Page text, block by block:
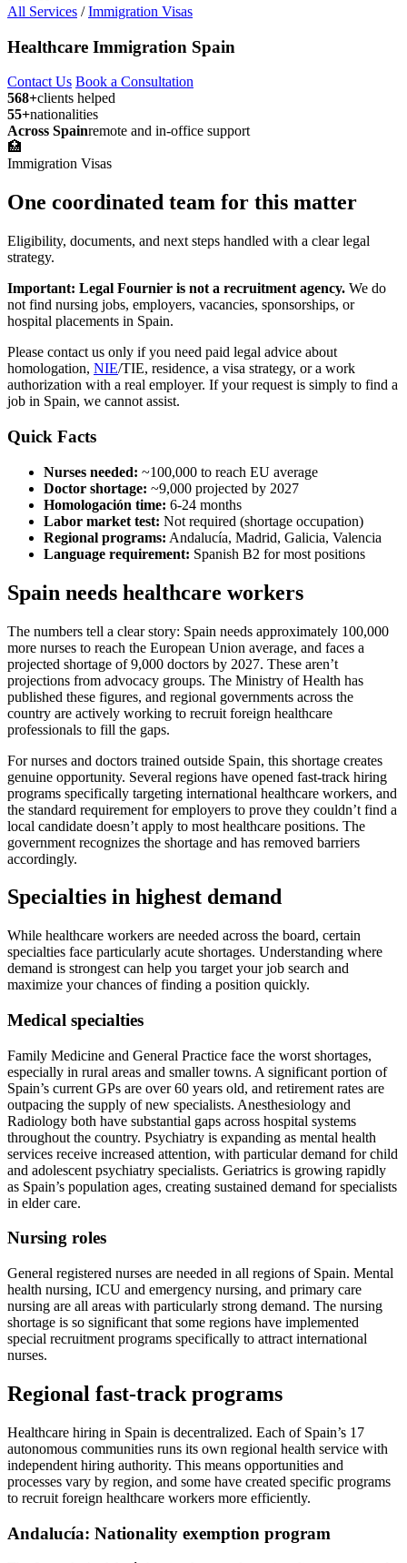
All Services / Immigration Visas
Healthcare Immigration Spain
Contact Us Book a Consultation
568+clients helped
55+nationalities
Across Spainremote and in-office support
🏥
Immigration Visas
One coordinated team for this matter
Eligibility, documents, and next steps handled with a clear legal
strategy.
Important: Legal Fournier is not a recruitment agency. We do
not find nursing jobs, employers, vacancies, sponsorships, or
hospital placements in Spain.
Please contact us only if you need paid legal advice about
homologation, NIE/TIE, residence, a visa strategy, or a work
authorization with a real employer. If your request is simply to find a
job in Spain, we cannot assist.
Quick Facts
Nurses needed: ~100,000 to reach EU average
Doctor shortage: ~9,000 projected by 2027
Homologación time: 6-24 months
Labor market test: Not required (shortage occupation)
Regional programs: Andalucía, Madrid, Galicia, Valencia
Language requirement: Spanish B2 for most positions
Spain needs healthcare workers
The numbers tell a clear story: Spain needs approximately 100,000
more nurses to reach the European Union average, and faces a
projected shortage of 9,000 doctors by 2027. These aren’t
projections from advocacy groups. The Ministry of Health has
published these figures, and regional governments across the
country are actively working to recruit foreign healthcare
professionals to fill the gaps.
For nurses and doctors trained outside Spain, this shortage creates
genuine opportunity. Several regions have opened fast-track hiring
programs specifically targeting international healthcare workers, and
the standard requirement for employers to prove they couldn’t find a
local candidate doesn’t apply to most healthcare positions. The
government recognizes the shortage and has removed barriers
accordingly.
Specialties in highest demand
While healthcare workers are needed across the board, certain
specialties face particularly acute shortages. Understanding where
demand is strongest can help you target your job search and
maximize your chances of finding a position quickly.
Medical specialties
Family Medicine and General Practice face the worst shortages,
especially in rural areas and smaller towns. A significant portion of
Spain’s current GPs are over 60 years old, and retirement rates are
outpacing the supply of new specialists. Anesthesiology and
Radiology both have substantial gaps across hospital systems
throughout the country. Psychiatry is expanding as mental health
services receive increased attention, with particular demand for child
and adolescent psychiatry specialists. Geriatrics is growing rapidly
as Spain’s population ages, creating sustained demand for specialists
in elder care.
Nursing roles
General registered nurses are needed in all regions of Spain. Mental
health nursing, ICU and emergency nursing, and primary care
nursing are all areas with particularly strong demand. The nursing
shortage is so significant that some regions have implemented
special recruitment programs specifically to attract international
nurses.
Regional fast-track programs
Healthcare hiring in Spain is decentralized. Each of Spain’s 17
autonomous communities runs its own regional health service with
independent hiring authority. This means opportunities and
processes vary by region, and some have created specific programs
to recruit foreign healthcare workers more efficiently.
Andalucía: Nationality exemption program